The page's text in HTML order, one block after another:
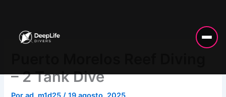
contenido
– 2 Tank Dive